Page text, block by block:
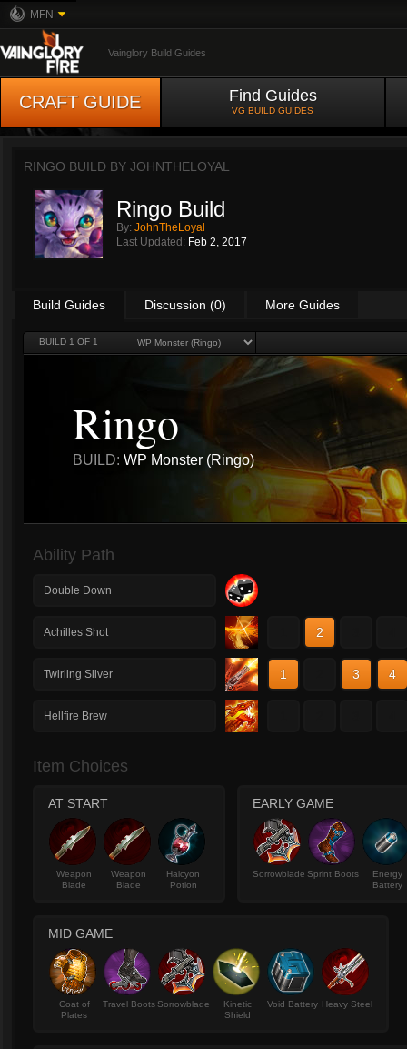
MFN
Vainglory Build Guides
CRAFT GUIDE Find Guides
VG BUILD GUIDES
RINGO BUILD BY JOHNTHELOYAL
Ringo Build
By: JohnTheLoyal
Last Updated: Feb 2, 2017
Build Guides Discussion (0) More Guides
BUILD 1 OF 1
Ringo
BUILD: WP Monster (Ringo)
Ability Path
Double Down
Achilles Shot 2
Twirling Silver 1 3 4
Hellfire Brew
Item Choices
AT START
Weapon
Blade
Weapon
Blade
Halcyon
Potion
EARLY GAME
Sorrowblade Sprint Boots
Energy
Battery
MID GAME
Coat of
Plates
Travel BootsSorrowblade
Kinetic
Shield
Void Battery Heavy Steel